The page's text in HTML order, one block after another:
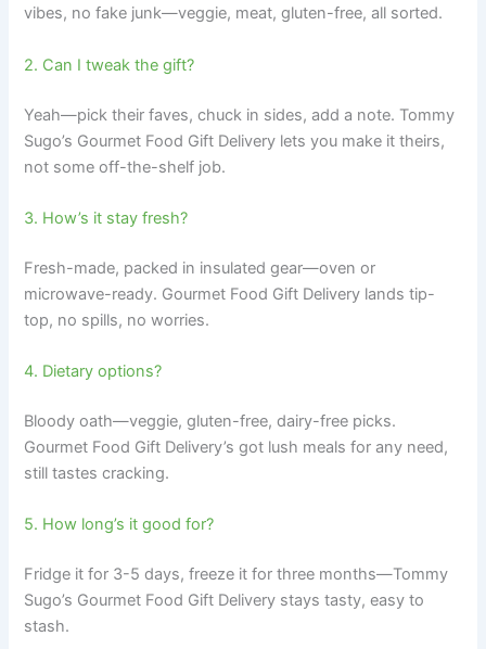
vibes, no fake junk—veggie, meat, gluten-free, all sorted.
2. Can I tweak the gift?
Yeah—pick their faves, chuck in sides, add a note. Tommy
Sugo’s Gourmet Food Gift Delivery lets you make it theirs,
not some off-the-shelf job.
3. How’s it stay fresh?
Fresh-made, packed in insulated gear—oven or
microwave-ready. Gourmet Food Gift Delivery lands tip-
top, no spills, no worries.
4. Dietary options?
Bloody oath—veggie, gluten-free, dairy-free picks.
Gourmet Food Gift Delivery’s got lush meals for any need,
still tastes cracking.
5. How long’s it good for?
Fridge it for 3-5 days, freeze it for three months—Tommy
Sugo’s Gourmet Food Gift Delivery stays tasty, easy to
stash.